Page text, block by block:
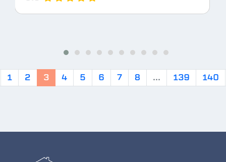
1 2 3 4 5 6 7 8 ... 139 140